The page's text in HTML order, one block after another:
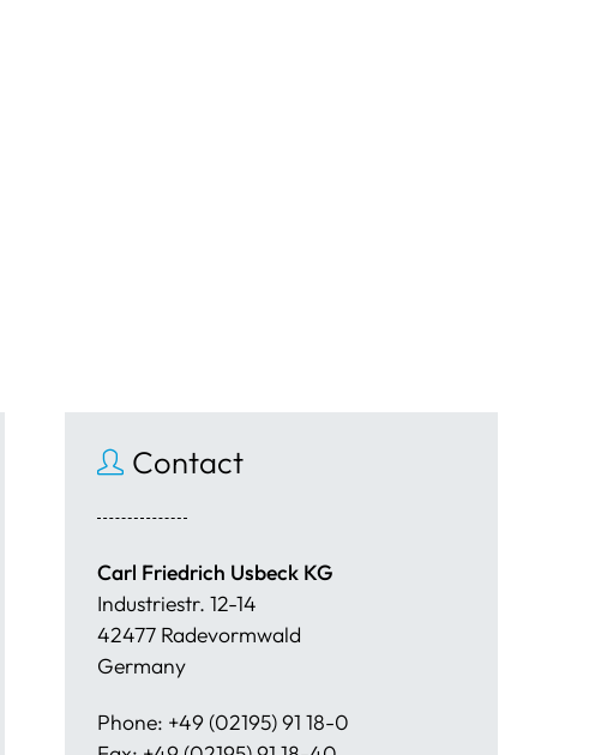
Contact
Carl Friedrich Usbeck KG
Industriestr. 12-14
42477 Radevormwald
Germany
Phone: +49 (02195) 91 18-0